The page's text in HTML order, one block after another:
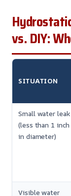
vs. DIY:
SITUATION
Small water leak
(less than 1 inch
in diameter)
Visible water